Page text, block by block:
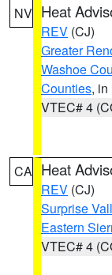
NV Heat
REV (CJ)
Greater
Washoe
Counties,
VTEC# 4
CA Heat
REV (CJ)
Surprise
Eastern
VTEC# 4